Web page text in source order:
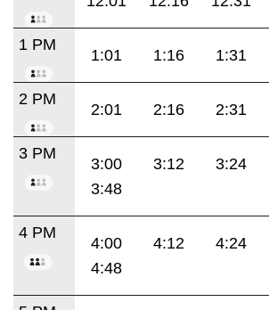
1 PM
1:01 1:16 1:31
2 PM
2:01 2:16 2:31
3 PM
3:00 3:12 3:24
3:48
4 PM
4:00 4:12 4:24
4:48